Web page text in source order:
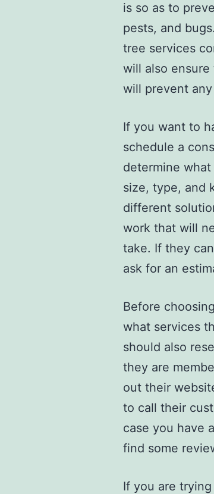
is so as to
pests, and
tree services
will also
will prevent
If you want to
schedule a
determine
size, type, and
different
work that will
take. If they
ask for an
Before
what services
should also
they are
out their
to call their
case you have
find some
If you are